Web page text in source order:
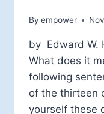
By empower
by Edward W.
What does it
following
of the thirteen
yourself these